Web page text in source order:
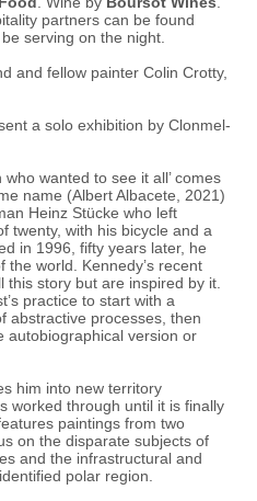
partners can be found
serving on the night.
and fellow painter Colin Crotty,
a solo exhibition by Clonmel-
wanted to see it all’ comes
name (Albert Albacete, 2021)
Heinz Stücke who left
twenty, with his bicycle and a
in 1996, fifty years later, he
world. Kennedy’s recent
story but are inspired by it.
practice to start with a
abstractive processes, then
autobiographical version or
him into new territory
worked through until it is finally
paintings from two
on the disparate subjects of
and the infrastructural and
polar region.